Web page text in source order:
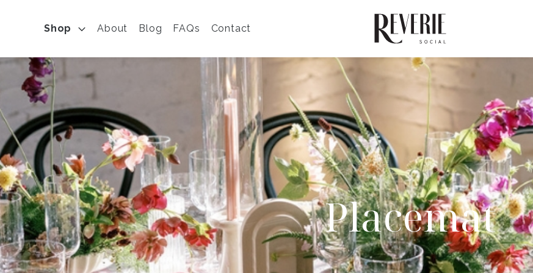
Shop About Blog FAQs Contact
Placemat